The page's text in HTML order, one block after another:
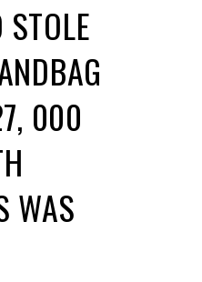
000
WAS